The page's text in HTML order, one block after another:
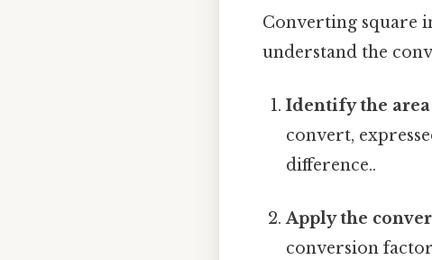
Converting square
understand the
Identify the
convert,
difference..
Apply the
conversion factor